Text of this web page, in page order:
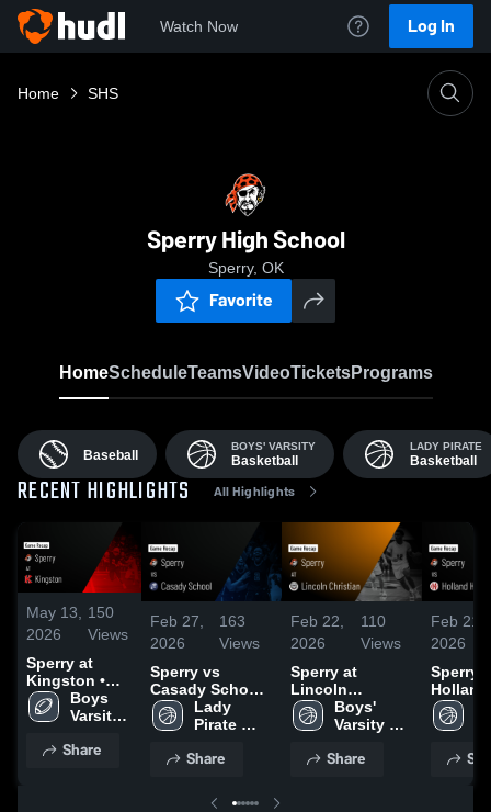
Watch Now Log In
Home SHS
Sperry High School
Sperry, OK
Favorite
HomeScheduleTeamsVideoTicketsPrograms
Baseball
BOYS' VARSITY
Basketball
LADY PIRATE
Basketball
RECENT HIGHLIGHTS All Highlights
May 13,
2026
150
Views
Sperry at
Kingston •
Game Recap •
Nov 14, 2025
Boys
Varsity
Share
Feb 27,
2026
163
Views
Sperry vs
Casady School •
Game Recap •
Feb 27, 2026
Lady
Pirate
Share
Feb 22,
2026
110
Views
Sperry at
Lincoln
Christian •
Game Recap •
Boys'
Varsity
Share
Feb 21,
2026
Sperry vs
Holland
Game
Feb 20,